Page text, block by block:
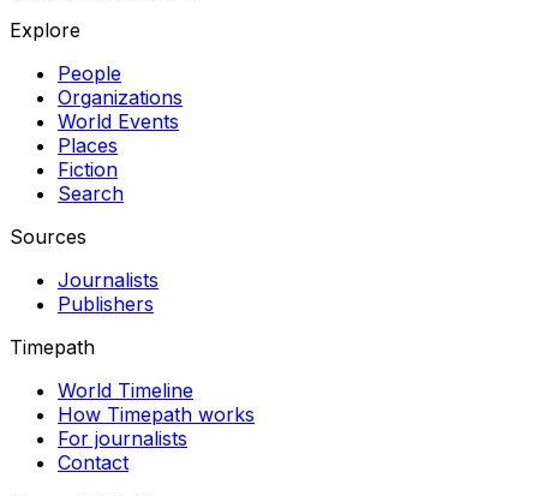
Explore
People
Organizations
World Events
Places
Fiction
Search
Sources
Journalists
Publishers
Timepath
World Timeline
How Timepath works
For journalists
Contact